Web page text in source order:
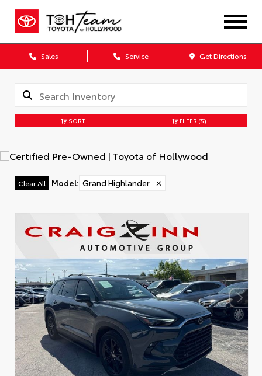
Sales Service Get Directions
SORT FILTER (5)
Clear All Model: Grand Highlander ✕